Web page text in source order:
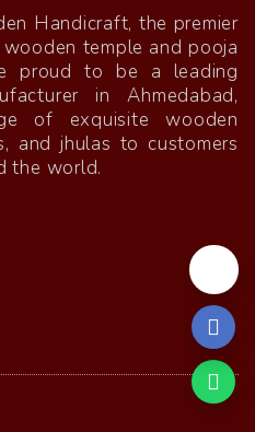
Handicraft, the premier
temple and pooja
proud to be a leading
in Ahmedabad,
of exquisite wooden
and jhulas to customers
the world.